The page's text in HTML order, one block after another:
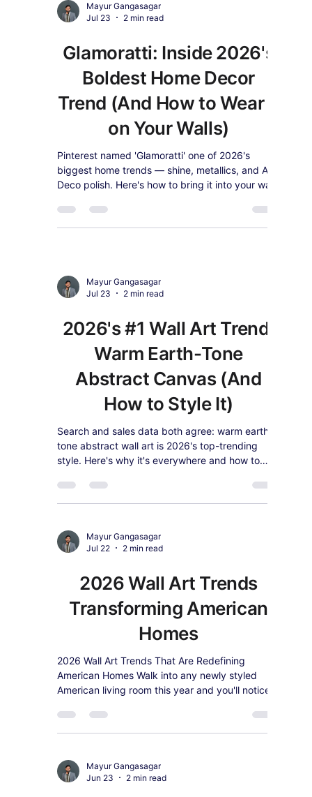
Mayur Gangasagar
Jul 28
2 min read
Boho Wall Art Is 2026's
Most-Searched Decor
Style — Here's How to Get
the Look
Boho wall art tops home decor search volume in
2026. See why the style keeps trending, plus
how to style celestial and warm abstract canvas
Mayur Gangasagar
Jul 23
2 min read
Glamoratti: Inside 2026's
Boldest Home Decor
Trend (And How to Wear It
on Your Walls)
Pinterest named 'Glamoratti' one of 2026's
biggest home trends — shine, metallics, and Art
Deco polish. Here's how to bring it into your wall
2026's #1 Wall Art Trend:
Warm Earth-Tone
Abstract Canvas (And
How to Style It)
tone abstract wall art is 2026's top-trending
style. Here's why it's everywhere and how to